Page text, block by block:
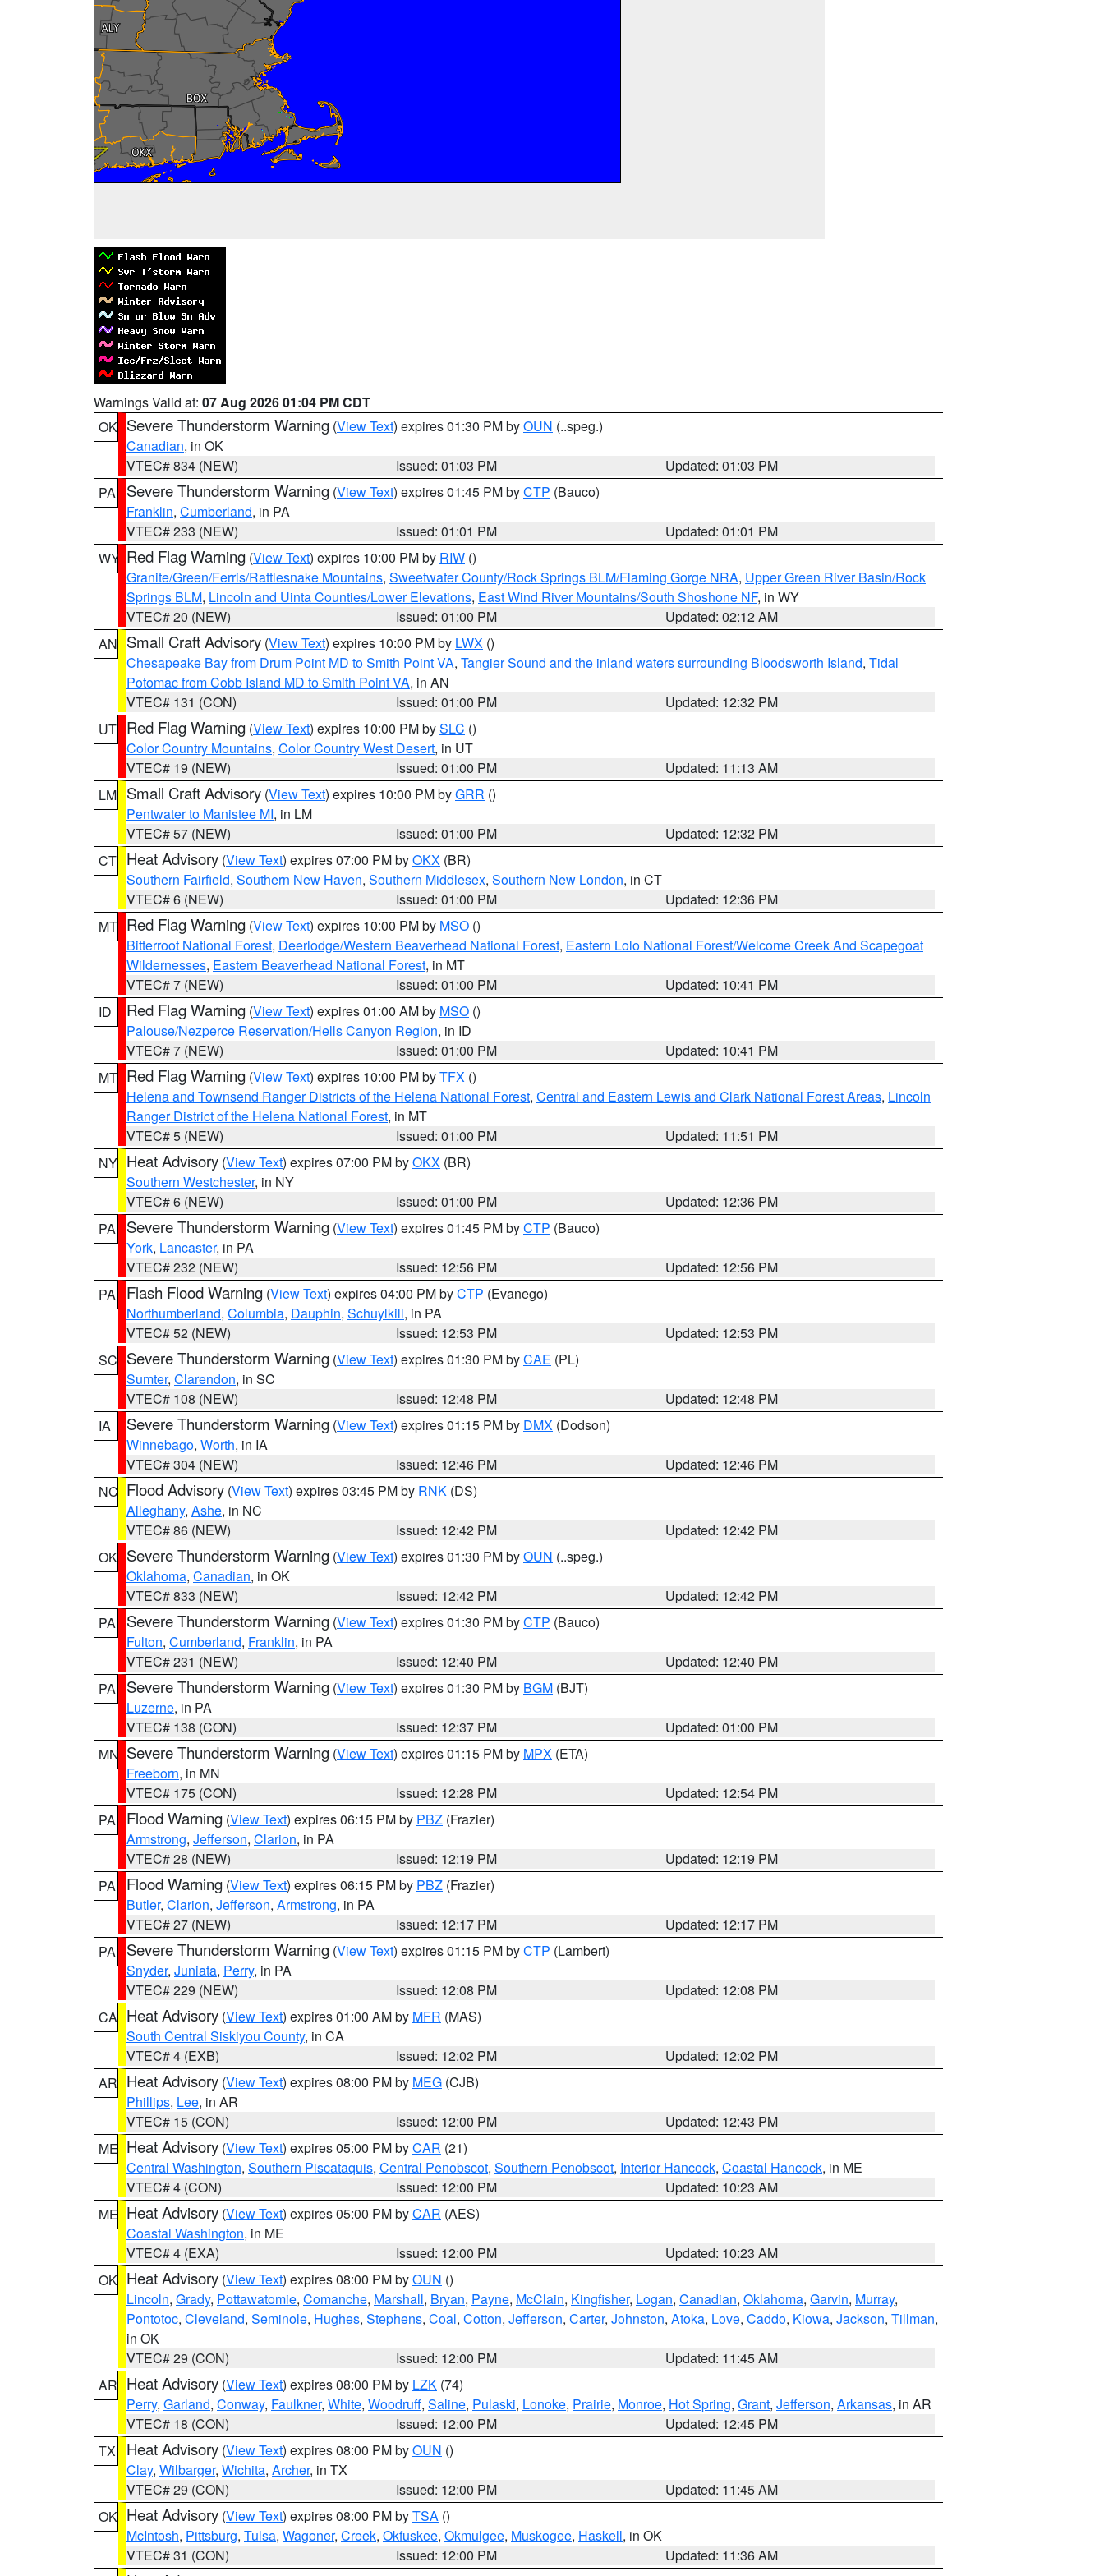
Warnings Valid at: 07 Aug 2026 01:04 PM CDT
OK Severe Thunderstorm Warning (View Text) expires 01:30 PM byOUN (..speg.)
Canadian, in OK
VTEC# 834 (NEW)
Issued: 01:03 PM
Updated: 01:03 PM
PA
Severe Thunderstorm Warning (View Text) expires 01:45 PM byCTP (Bauco)
Franklin, Cumberland, in PA
VTEC# 233 (NEW)
Issued: 01:01 PM
Updated: 01:01 PM
WY Red Flag Warning (View Text) expires 10:00 PM by RIW ()
Granite/Green/Ferris/Rattlesnake Mountains, Sweetwater County/Rock Springs BLM/Flaming Gorge NRA, Upper Green River Basin/Rock
Springs BLM, Lincoln and Uinta Counties/Lower Elevations, East Wind River Mountains/South Shoshone NF, in WY
VTEC# 20 (NEW)
Issued: 01:00 PM
Updated: 02:12 AM
AN Small Craft Advisory (View Text) expires 10:00 PM by LWX ()
Chesapeake Bay from Drum Point MD to Smith Point VA, Tangier Sound and the inland waters surrounding Bloodsworth Island, Tidal
Potomac from Cobb Island MD to Smith Point VA, in AN
VTEC# 131 (CON)
Issued: 01:00 PM
Updated: 12:32 PM
UT Red Flag Warning (View Text) expires 10:00 PM bySLC ()
Color Country Mountains, Color Country West Desert, in UT
VTEC# 19 (NEW)
Issued: 01:00 PM
Updated: 11:13 AM
LM Small Craft Advisory (View Text) expires 10:00 PM byGRR ()
Pentwater to Manistee MI, in LM
VTEC# 57 (NEW)
Issued: 01:00 PM
Updated: 12:32 PM
CT Heat Advisory (View Text) expires 07:00 PM byOKX (BR)
Southern Fairfield, Southern New Haven, Southern Middlesex, Southern New London, in CT
VTEC# 6 (NEW)
Issued: 01:00 PM
Updated: 12:36 PM
MT Red Flag Warning (View Text) expires 10:00 PM by MSO ()
Bitterroot National Forest, Deerlodge/Western Beaverhead National Forest, Eastern Lolo National Forest/Welcome Creek And Scapegoat
Wildernesses, Eastern Beaverhead National Forest, in MT
VTEC# 7 (NEW)
Issued: 01:00 PM
Updated: 10:41 PM
ID
Red Flag Warning (View Text) expires 01:00 AM by MSO ()
Palouse/Nezperce Reservation/Hells Canyon Region, in ID
VTEC# 7 (NEW)
Issued: 01:00 PM
Updated: 10:41 PM
MT Red Flag Warning (View Text) expires 10:00 PM byTFX ()
Helena and Townsend Ranger Districts of the Helena National Forest, Central and Eastern Lewis and Clark National Forest Areas, Lincoln
Ranger District of the Helena National Forest, in MT
VTEC# 5 (NEW)
Issued: 01:00 PM
Updated: 11:51 PM
NY Heat Advisory (View Text) expires 07:00 PM byOKX (BR)
Southern Westchester, in NY
VTEC# 6 (NEW)
Issued: 01:00 PM
Updated: 12:36 PM
PA
Severe Thunderstorm Warning (View Text) expires 01:45 PM byCTP (Bauco)
York, Lancaster, in PA
VTEC# 232 (NEW)
Issued: 12:56 PM
Updated: 12:56 PM
PA
Flash Flood Warning (View Text) expires 04:00 PM byCTP (Evanego)
Northumberland, Columbia, Dauphin, Schuylkill, in PA
VTEC# 52 (NEW)
Issued: 12:53 PM
Updated: 12:53 PM
SC Severe Thunderstorm Warning (View Text) expires 01:30 PM byCAE (PL)
Sumter, Clarendon, in SC
VTEC# 108 (NEW)
Issued: 12:48 PM
Updated: 12:48 PM
IA
Severe Thunderstorm Warning (View Text) expires 01:15 PM by DMX (Dodson)
Winnebago, Worth, in IA
VTEC# 304 (NEW)
Issued: 12:46 PM
Updated: 12:46 PM
NC Flood Advisory (View Text) expires 03:45 PM by RNK (DS)
Alleghany, Ashe, in NC
VTEC# 86 (NEW)
Issued: 12:42 PM
Updated: 12:42 PM
OK Severe Thunderstorm Warning (View Text) expires 01:30 PM byOUN (..speg.)
Oklahoma, Canadian, in OK
VTEC# 833 (NEW)
Issued: 12:42 PM
Updated: 12:42 PM
PA
Severe Thunderstorm Warning (View Text) expires 01:30 PM byCTP (Bauco)
Fulton, Cumberland, Franklin, in PA
VTEC# 231 (NEW)
Issued: 12:40 PM
Updated: 12:40 PM
PA
Severe Thunderstorm Warning (View Text) expires 01:30 PM by BGM (BJT)
Luzerne, in PA
VTEC# 138 (CON)
Issued: 12:37 PM
Updated: 01:00 PM
MN Severe Thunderstorm Warning (View Text) expires 01:15 PM by MPX (ETA)
Freeborn, in MN
VTEC# 175 (CON)
Issued: 12:28 PM
Updated: 12:54 PM
PA
Flood Warning (View Text) expires 06:15 PM by PBZ (Frazier)
Armstrong, Jefferson, Clarion, in PA
VTEC# 28 (NEW)
Issued: 12:19 PM
Updated: 12:19 PM
PA
Flood Warning (View Text) expires 06:15 PM by PBZ (Frazier)
Butler, Clarion, Jefferson, Armstrong, in PA
VTEC# 27 (NEW)
Issued: 12:17 PM
Updated: 12:17 PM
PA
Severe Thunderstorm Warning (View Text) expires 01:15 PM byCTP (Lambert)
Snyder, Juniata, Perry, in PA
VTEC# 229 (NEW)
Issued: 12:08 PM
Updated: 12:08 PM
CA Heat Advisory (View Text) expires 01:00 AM by MFR (MAS)
South Central Siskiyou County, in CA
VTEC# 4 (EXB)
Issued: 12:02 PM
Updated: 12:02 PM
AR Heat Advisory (View Text) expires 08:00 PM by MEG (CJB)
Phillips, Lee, in AR
VTEC# 15 (CON)
Issued: 12:00 PM
Updated: 12:43 PM
ME Heat Advisory (View Text) expires 05:00 PM byCAR (21)
Central Washington, Southern Piscataquis, Central Penobscot, Southern Penobscot, Interior Hancock, Coastal Hancock, in ME
VTEC# 4 (CON)
Issued: 12:00 PM
Updated: 10:23 AM
ME Heat Advisory (View Text) expires 05:00 PM byCAR (AES)
Coastal Washington, in ME
VTEC# 4 (EXA)
Issued: 12:00 PM
Updated: 10:23 AM
OK Heat Advisory (View Text) expires 08:00 PM byOUN ()
Lincoln, Grady, Pottawatomie, Comanche, Marshall, Bryan, Payne, McClain, Kingfisher, Logan, Canadian, Oklahoma, Garvin, Murray,
Pontotoc, Cleveland, Seminole, Hughes, Stephens, Coal, Cotton, Jefferson, Carter, Johnston, Atoka, Love, Caddo, Kiowa, Jackson, Tillman,
in OK
VTEC# 29 (CON)
Issued: 12:00 PM
Updated: 11:45 AM
AR Heat Advisory (View Text) expires 08:00 PM by LZK (74)
Perry, Garland, Conway, Faulkner, White, Woodruff, Saline, Pulaski, Lonoke, Prairie, Monroe, Hot Spring, Grant, Jefferson, Arkansas, in AR
VTEC# 18 (CON)
Issued: 12:00 PM
Updated: 12:45 PM
TX
Heat Advisory (View Text) expires 08:00 PM byOUN ()
Clay, Wilbarger, Wichita, Archer, in TX
VTEC# 29 (CON)
Issued: 12:00 PM
Updated: 11:45 AM
OK Heat Advisory (View Text) expires 08:00 PM byTSA ()
McIntosh, Pittsburg, Tulsa, Wagoner, Creek, Okfuskee, Okmulgee, Muskogee, Haskell, in OK
VTEC# 31 (CON)
Issued: 12:00 PM
Updated: 11:36 AM